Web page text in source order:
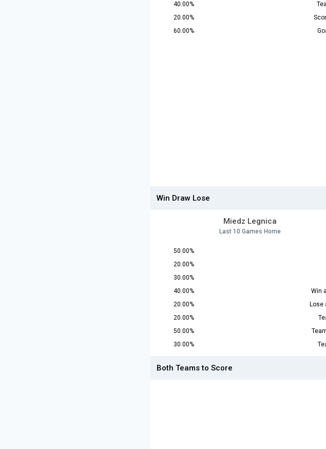
40.00%
20.00%
60.00%
Win Draw Lose
Miedz Legnica
Last 10 Games Home
50.00%
20.00%
30.00%
40.00%
Win
20.00%
Lose
20.00%
50.00%
30.00%
Both Teams to Score